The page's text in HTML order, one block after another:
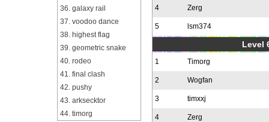
36. galaxy rail
37. voodoo dance
38. highest flag
39. geometric snake
40. rodeo
41. final clash
42. pushy
43. arksecktor
44. timorg
4 Zerg
5 lsm374
Level
1 Timorg
2 Wogfan
3 timxxj
4 Zerg